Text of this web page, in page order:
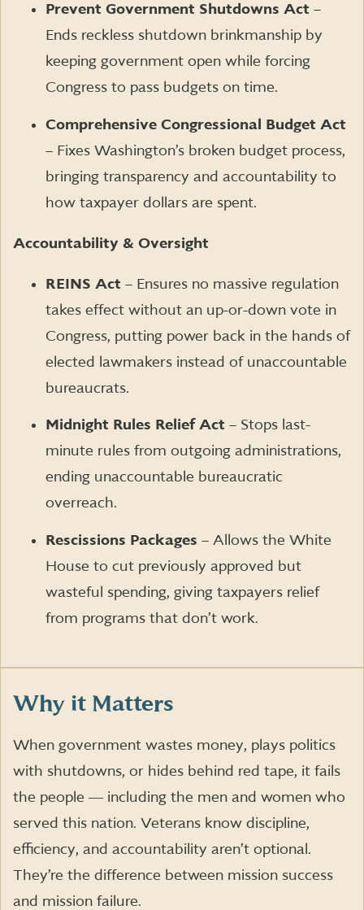
Prevent Government Shutdowns Act –
Ends reckless shutdown brinkmanship by
keeping government open while forcing
Congress to pass budgets on time.
Comprehensive Congressional Budget Act
– Fixes Washington’s broken budget process,
bringing transparency and accountability to
how taxpayer dollars are spent.
Accountability & Oversight
REINS Act – Ensures no massive regulation
takes effect without an up-or-down vote in
Congress, putting power back in the hands of
elected lawmakers instead of unaccountable
bureaucrats.
Midnight Rules Relief Act – Stops last-
minute rules from outgoing administrations,
ending unaccountable bureaucratic
overreach.
Rescissions Packages – Allows the White
House to cut previously approved but
wasteful spending, giving taxpayers relief
from programs that don’t work.
Why it Matters
When government wastes money, plays politics
with shutdowns, or hides behind red tape, it fails
the people ― including the men and women who
served this nation. Veterans know discipline,
efficiency, and accountability aren’t optional.
They’re the difference between mission success
and mission failure.